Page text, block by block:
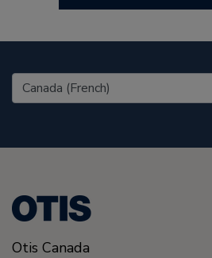
United States (EN)
Otis Canada